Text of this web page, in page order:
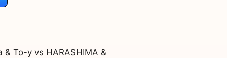
To-y vs HARASHIMA &